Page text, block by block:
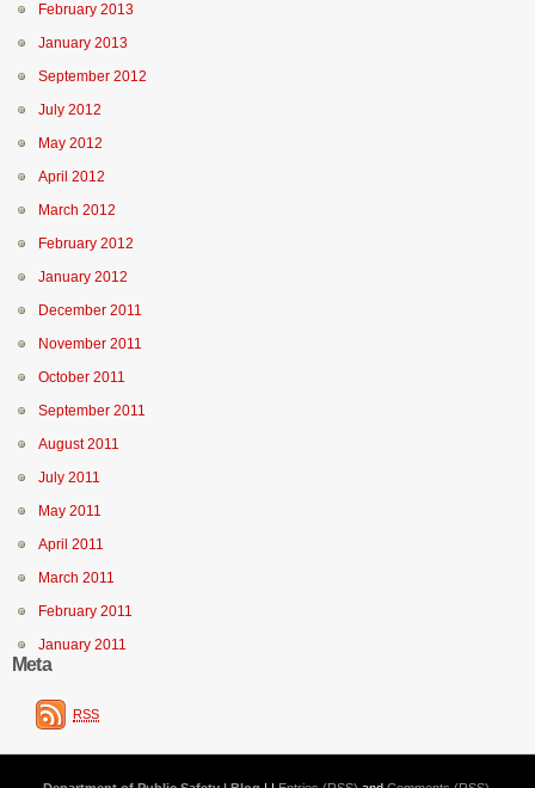
February 2013
January 2013
September 2012
July 2012
May 2012
April 2012
March 2012
February 2012
January 2012
December 2011
November 2011
October 2011
September 2011
August 2011
July 2011
May 2011
April 2011
March 2011
February 2011
January 2011
Meta
RSS